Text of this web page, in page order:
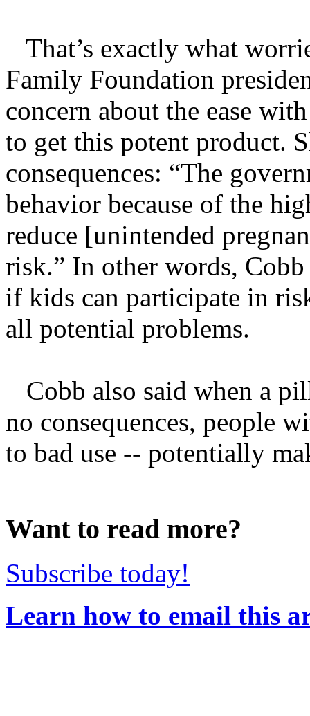
That’s exactly what
Family Foundation
concern about the ease
to get this potent product.
consequences: “The
behavior because of the
reduce [unintended
risk.” In other words,
if kids can participate in
all potential problems.
Cobb also said when a
no consequences, people
to bad use -- potentially
Want to read more?
Subscribe today!
Learn how to email this